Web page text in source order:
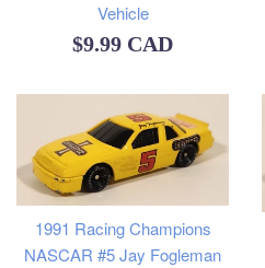
Vehicle
Regular
$9.99 CAD
1991 Racing Champions
NASCAR #5 Jay Fogleman